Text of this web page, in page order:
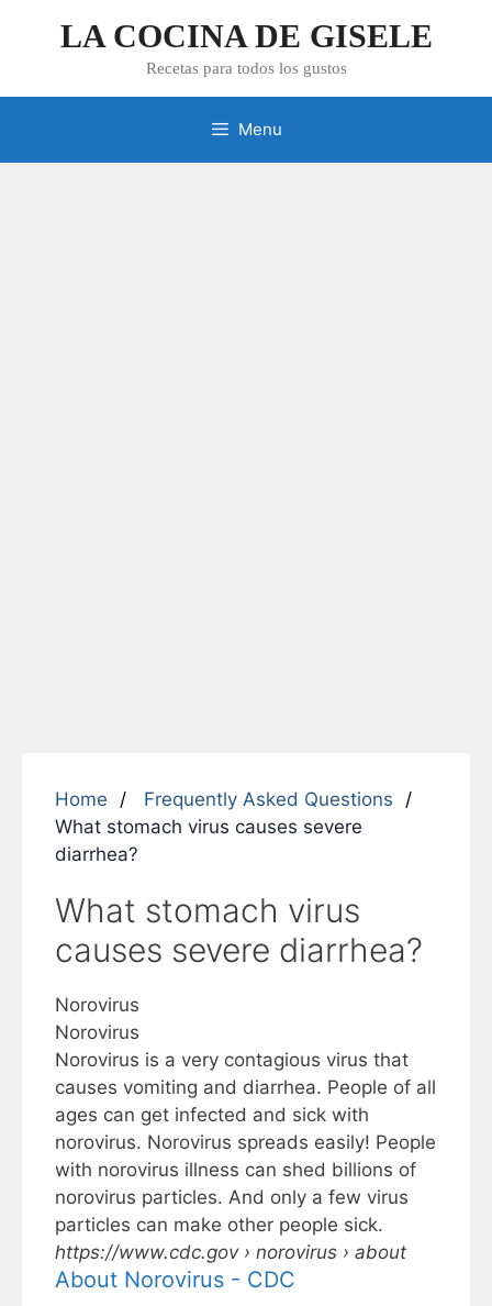
LA COCINA DE GISELE
Recetas para todos los gustos
Menu
Home
Frequently Asked Questions
What stomach virus causes severe
diarrhea?
What stomach virus
causes severe diarrhea?
Norovirus
Norovirus
Norovirus is a very contagious virus that
causes vomiting and diarrhea. People of all
ages can get infected and sick with
norovirus. Norovirus spreads easily! People
with norovirus illness can shed billions of
norovirus particles. And only a few virus
particles can make other people sick.
https://www.cdc.gov› norovirus › about
About Norovirus - CDC